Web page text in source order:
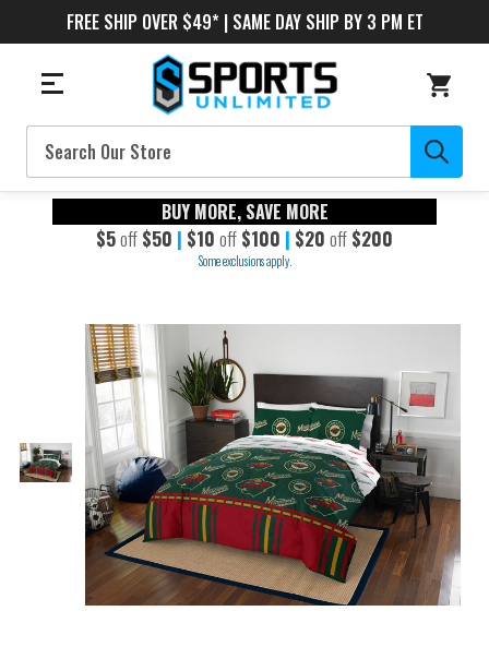
FREE SHIP OVER $49* | SAME DAY SHIP BY 3 PM ET
Search
BUY MORE, SAVE MORE
$5off $50 | $10 off $100 | $20 off $200
Some exclusions apply.